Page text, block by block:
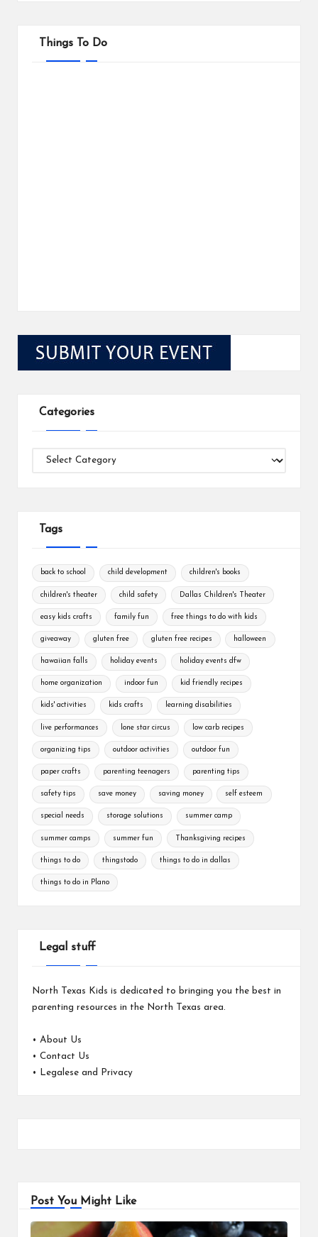
Things To Do
Categories
Categories
Tags
back to school child development children's books
children's theater child safety Dallas Children's Theater
easy kids crafts family fun free things to do with kids
giveaway gluten free gluten free recipes halloween
hawaiian falls holiday events holiday events dfw
home organization indoor fun kid friendly recipes
kids' activities kids crafts learning disabilities
live performances lone star circus low carb recipes
organizing tips outdoor activities outdoor fun
paper crafts parenting teenagers parenting tips
safety tips save money saving money self esteem
special needs storage solutions summer camp
summer camps summer fun Thanksgiving recipes
things to do thingstodo things to do in dallas
things to do in Plano
Legal stuff
North Texas Kids is dedicated to bringing you the best in
parenting resources in the North Texas area.
• About Us
• Contact Us
•
Legalese and Privacy
Post You Might Like